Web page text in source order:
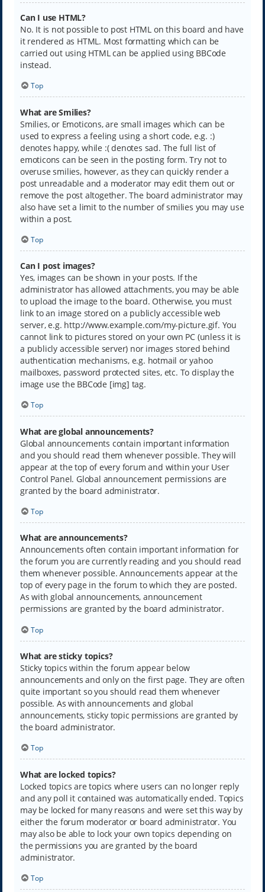
Can I use HTML?
No. It is not possible to post HTML on this board and have
it rendered as HTML. Most formatting which can be
carried out using HTML can be applied using BBCode
instead.
Top
What are Smilies?
Smilies, or Emoticons, are small images which can be
used to express a feeling using a short code, e.g. :)
denotes happy, while :( denotes sad. The full list of
emoticons can be seen in the posting form. Try not to
overuse smilies, however, as they can quickly render a
post unreadable and a moderator may edit them out or
remove the post altogether. The board administrator may
also have set a limit to the number of smilies you may use
within a post.
Top
Can I post images?
Yes, images can be shown in your posts. If the
administrator has allowed attachments, you may be able
to upload the image to the board. Otherwise, you must
link to an image stored on a publicly accessible web
server, e.g. http://www.example.com/my-picture.gif. You
cannot link to pictures stored on your own PC (unless it is
a publicly accessible server) nor images stored behind
authentication mechanisms, e.g. hotmail or yahoo
mailboxes, password protected sites, etc. To display the
image use the BBCode [img] tag.
Top
What are global announcements?
Global announcements contain important information
and you should read them whenever possible. They will
appear at the top of every forum and within your User
Control Panel. Global announcement permissions are
granted by the board administrator.
Top
What are announcements?
Announcements often contain important information for
the forum you are currently reading and you should read
them whenever possible. Announcements appear at the
top of every page in the forum to which they are posted.
As with global announcements, announcement
permissions are granted by the board administrator.
Top
What are sticky topics?
Sticky topics within the forum appear below
announcements and only on the first page. They are often
quite important so you should read them whenever
possible. As with announcements and global
announcements, sticky topic permissions are granted by
the board administrator.
Top
What are locked topics?
Locked topics are topics where users can no longer reply
and any poll it contained was automatically ended. Topics
may be locked for many reasons and were set this way by
either the forum moderator or board administrator. You
may also be able to lock your own topics depending on
the permissions you are granted by the board
administrator.
Top